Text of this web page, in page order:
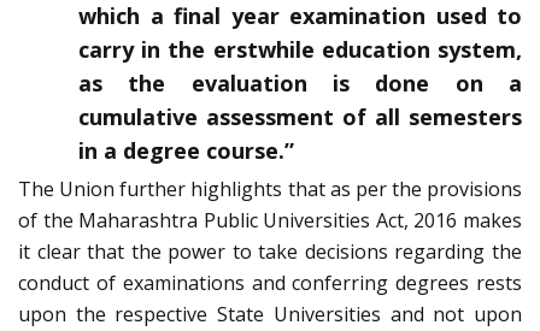
which a final year examination used to
carry in the erstwhile education system,
as the evaluation is done on a
cumulative assessment of all semesters
in a degree course.”
The Union further highlights that as per the provisions
of the Maharashtra Public Universities Act, 2016 makes
it clear that the power to take decisions regarding the
conduct of examinations and conferring degrees rests
upon the respective State Universities and not upon